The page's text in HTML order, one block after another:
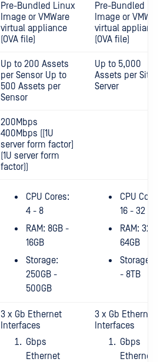
Pre-Bundled Linux
Image or VMWare
virtual appliance
(OVA file)
Pre-Bundled
Image or VMWare
virtual appliance
(OVA file)
Up to 200 Assets
per Sensor Up to
500 Assets per
Sensor
Up to 5,000
Assets per Site
Server
200Mbps
400Mbps ([1U
server form factor]
(1U server form
factor))
CPU Cores:
4 - 8
RAM: 8GB -
16GB
Storage:
250GB -
500GB
CPU Cores:
16 - 32
RAM: 32GB -
64GB
Storage:
- 8TB
3 x Gb Ethernet
Interfaces
Gbps
Ethernet
3 x Gb Ethernet
Interfaces
Gbps
Ethernet